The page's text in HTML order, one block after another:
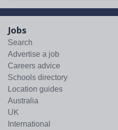
Jobs
Search
Advertise a job
Careers advice
Schools directory
Location guides
Australia
UK
International